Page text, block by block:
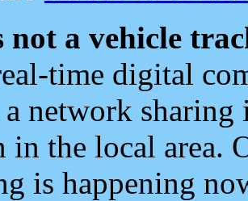
not a vehicle
time digital
a network
in the local area.
is happening